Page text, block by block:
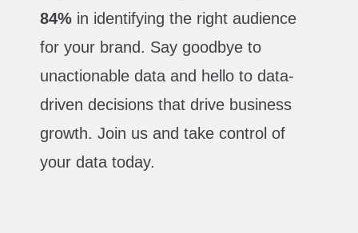
84% in identifying the right audience
for your brand. Say goodbye to
unactionable data and hello to data-
driven decisions that drive business
growth. Join us and take control of
your data today.